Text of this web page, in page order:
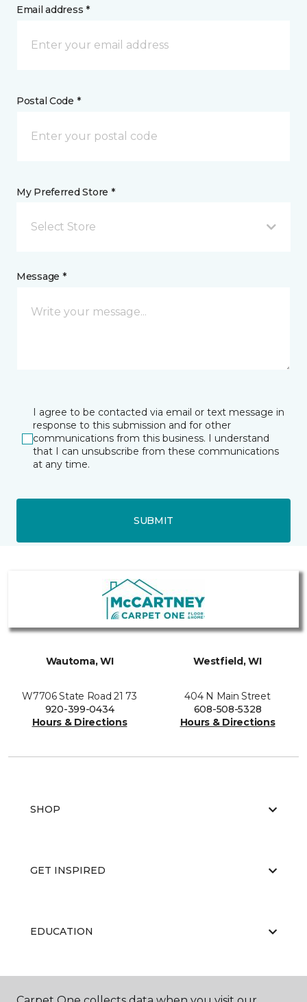
Email address *
Postal Code *
My Preferred Store *
Select Store
Message *
I agree to be contacted via email or text message in
response to this submission and for other
communications from this business. I understand
that I can unsubscribe from these communications
at any time.
SUBMIT
Wautoma, WI
W7706 State Road 21 73
920-399-0434
Hours & Directions
Westfield, WI
404 N Main Street
608-508-5328
Hours & Directions
SHOP
GET INSPIRED
EDUCATION